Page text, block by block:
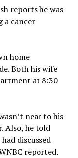
reports he was
a cancer
home
Both his wife
at 8:30
near to his
Also, he told
discussed
reported.